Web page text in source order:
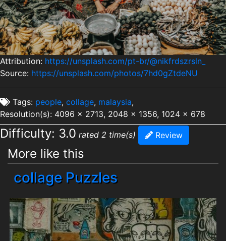
Attribution: https://unsplash.com/pt-br/@nikfrdszrsln_
Source: https://unsplash.com/photos/7hd0gZtdeNU
Tags: people, collage, malaysia,
Resolution(s): 4096 x 2713, 2048 x 1356, 1024 x 678
Difficulty: 3.0 rated 2 time(s) Review
More like this
collage Puzzles